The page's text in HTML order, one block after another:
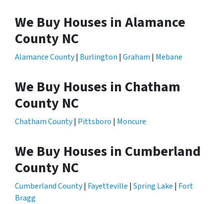
We Buy Houses in Alamance
County NC
Alamance County| Burlington | Graham | Mebane
We Buy Houses in Chatham
County NC
Chatham County| Pittsboro | Moncure
We Buy Houses in Cumberland
County NC
Cumberland County| Fayetteville | Spring Lake | Fort
Bragg